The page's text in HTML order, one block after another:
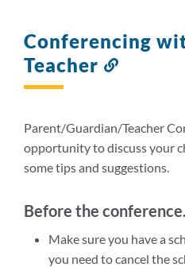
Conferencing
Teacher
section
Parent/Guardian/Teacher
opportunity to discuss your
some tips and suggestions.
Before the
Make sure you have a
you need to cancel the